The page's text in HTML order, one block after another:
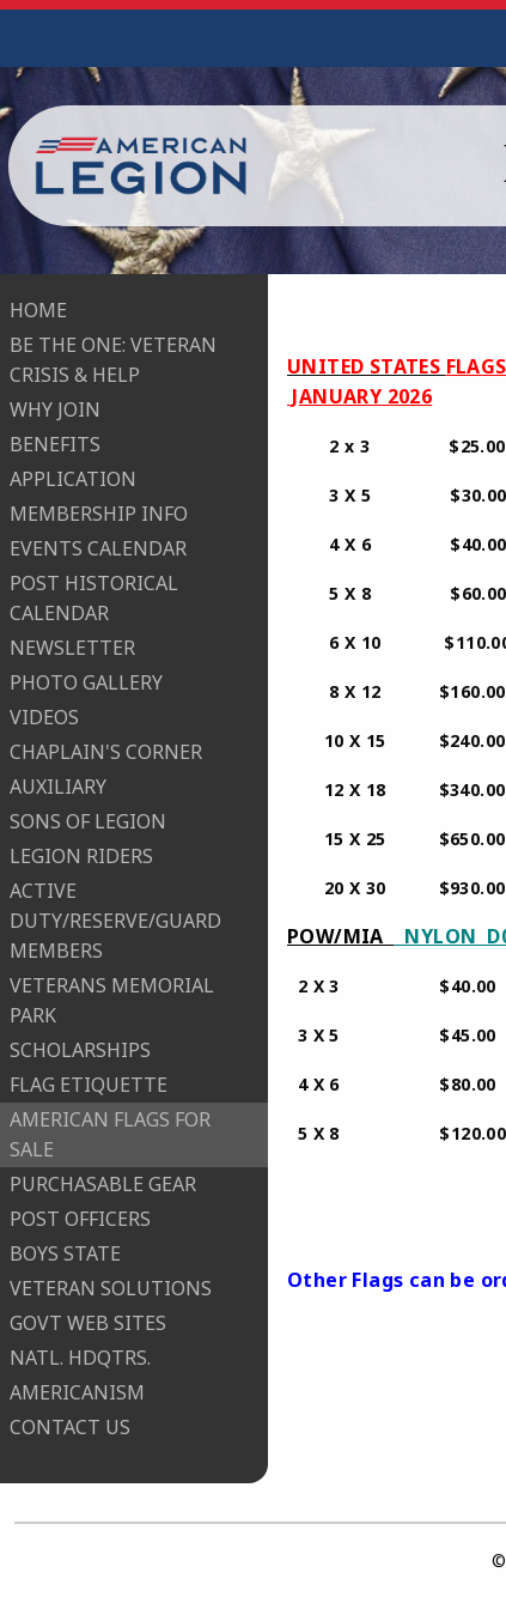
HOME
BE THE ONE: VETERAN
CRISIS & HELP
WHY JOIN
BENEFITS
APPLICATION
MEMBERSHIP INFO
EVENTS CALENDAR
POST HISTORICAL
CALENDAR
NEWSLETTER
PHOTO GALLERY
VIDEOS
CHAPLAIN'S CORNER
AUXILIARY
SONS OF LEGION
LEGION RIDERS
ACTIVE
DUTY/RESERVE/GUARD
MEMBERS
VETERANS MEMORIAL
PARK
SCHOLARSHIPS
FLAG ETIQUETTE
AMERICAN FLAGS FOR
SALE
PURCHASABLE GEAR
POST OFFICERS
BOYS STATE
VETERAN SOLUTIONS
GOVT WEB SITES
NATL. HDQTRS.
AMERICANISM
CONTACT US
​UNITED STATES
JANUARY 2026
2 x 3 $25.00
3 X 5
4 X 6 $40.00
5 X 8 $60.00
6 X 10
​ 8 X 12 $160.00
10 X 15 $240.00
12 X 18 $340.00
15 X 25 $650.00
20 X 30 $930.00
POW/MIA NYLON
2 X 3
3 X
4 X
5 X 8
no other
​Other Flags can be
©